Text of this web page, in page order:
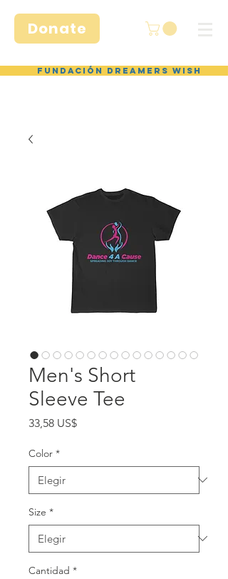
Donate
Fundación Dreamers Wish
Men's Short
Sleeve Tee
33,58 US$Precio
Color *
Size *
Cantidad *